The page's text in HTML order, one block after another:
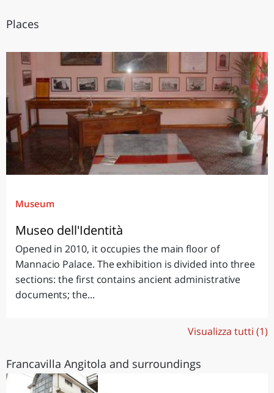
Places
Museum
Museo dell'Identità
Opened in 2010, it occupies the main floor of
Mannacio Palace. The exhibition is divided into three
sections: the first contains ancient administrative
documents; the...
Visualizza tutti (1)
Francavilla Angitola and surroundings